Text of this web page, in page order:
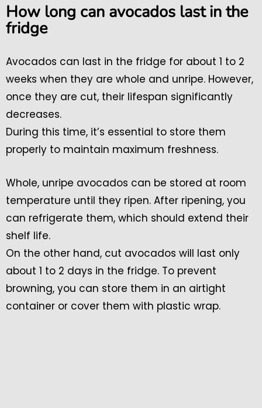
How long can avocados last in the
fridge
Avocados can last in the fridge for about 1 to 2
weeks when they are whole and unripe. However,
once they are cut, their lifespan significantly
decreases.
During this time, it’s essential to store them
properly to maintain maximum freshness.
Whole, unripe avocados can be stored at room
temperature until they ripen. After ripening, you
can refrigerate them, which should extend their
shelf life.
On the other hand, cut avocados will last only
about 1 to 2 days in the fridge. To prevent
browning, you can store them in an airtight
container or cover them with plastic wrap.